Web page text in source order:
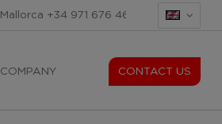
Mallorca +34 971 676 465 Mallorca
COMPANY CONTACT US